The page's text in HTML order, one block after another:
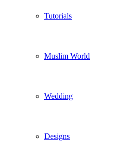
Tutorials
Muslim World
Wedding
Designs